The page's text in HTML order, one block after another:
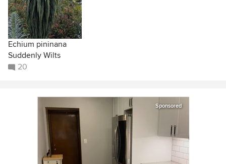
Echium pininana
Suddenly Wilts
20
Sponsored